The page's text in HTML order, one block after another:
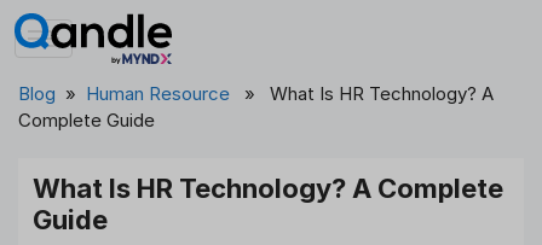
Skip
to
Blog » Human Resource » What Is HR Technology? A
Complete Guide
What Is HR Technology? A Complete
Guide